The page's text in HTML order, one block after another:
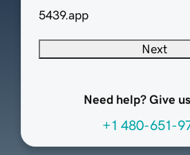
5439.app
Next
Need help? Give
+1 480-651-